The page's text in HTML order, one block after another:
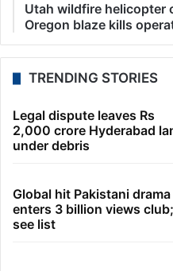
Utah wildfire helicopter
Oregon blaze kills
TRENDING STORIES
Legal dispute leaves Rs
2,000 crore Hyderabad
under debris
Global hit Pakistani drama
enters 3 billion views club;
see list